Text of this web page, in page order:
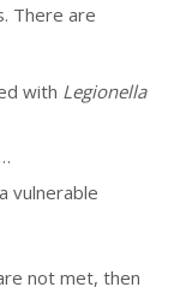
There are
with Legionella
vulnerable
not met, then